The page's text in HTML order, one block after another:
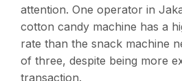
attention. One operator in
cotton candy machine has a
rate than the snack machine
of three, despite being more
transaction.